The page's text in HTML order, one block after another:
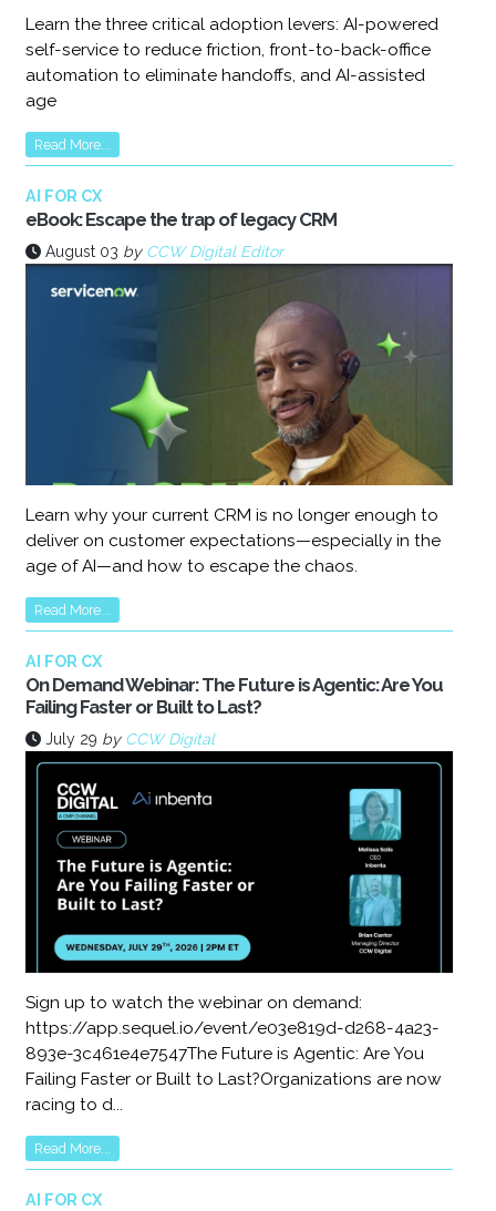
Learn the three critical adoption levers: AI-powered
self-service to reduce friction, front-to-back-office
automation to eliminate handoffs, and AI-assisted
age
Read More...
AI FOR CX
eBook: Escape the trap of legacy CRM
August 03 by CCW Digital Editor
Learn why your current CRM is no longer enough to
deliver on customer expectations—especially in the
age of AI—and how to escape the chaos.
Read More...
AI FOR CX
On Demand Webinar: The Future is Agentic: Are You
Failing Faster or Built to Last?
July 29 by CCW Digital
Sign up to watch the webinar on demand:
https://app.sequel.io/event/e03e819d-d268-4a23-
893e-3c461e4e7547The Future is Agentic: Are You
Failing Faster or Built to Last?Organizations are now
racing to d...
Read More...
AI FOR CX